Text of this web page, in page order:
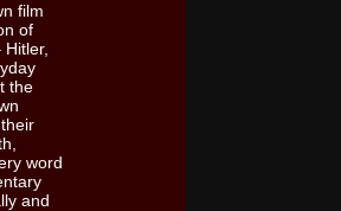
film
of
the
word
and